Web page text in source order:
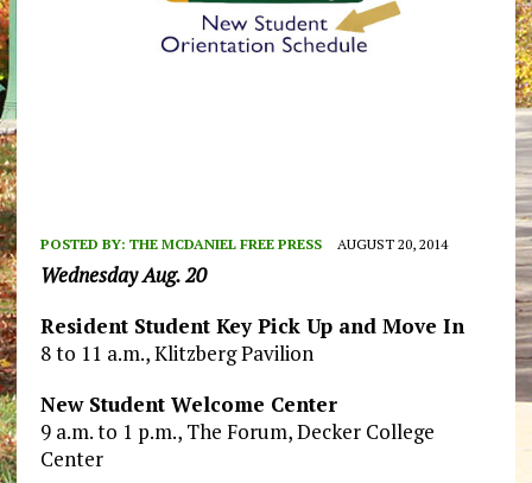
POSTED BY: THE MCDANIEL FREE PRESS AUGUST 20, 2014
Wednesday Aug. 20
Resident Student Key Pick Up and Move In
8 to 11 a.m., Klitzberg Pavilion
New Student Welcome Center
9 a.m. to 1 p.m., The Forum, Decker College
Center